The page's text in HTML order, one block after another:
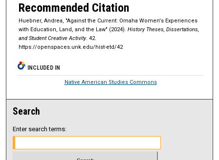
Recommended Citation
Huebner, Andrea, "Against the Current: Omaha Women's Experiences
with Education, Land, and the Law" (2024). History Theses, Dissertations,
and Student Creative Activity. 42.
https://openspaces.unk.edu/hist-etd/42
INCLUDED IN
Native American Studies Commons
Search
Enter search terms: